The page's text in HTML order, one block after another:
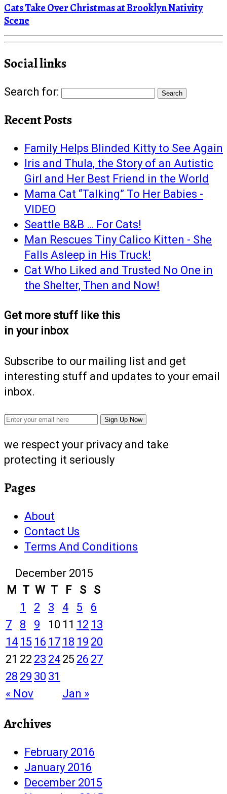
Cats Take Over Christmas at Brooklyn Nativity
Scene
Social links
Search for:
Recent Posts
Family Helps Blinded Kitty to See Again
Iris and Thula, the Story of an Autistic
Girl and Her Best Friend in the World
Mama Cat “Talking” To Her Babies -
VIDEO
Seattle B&B … For Cats!
Man Rescues Tiny Calico Kitten - She
Falls Asleep in His Truck!
Cat Who Liked and Trusted No One in
the Shelter, Then and Now!
Get more stuff like this
in your inbox
Subscribe to our mailing list and get
interesting stuff and updates to your email
inbox.
we respect your privacy and take
protecting it seriously
Pages
About
Contact Us
Terms And Conditions
December 2015
M T W T F S S
« Nov Jan »
1 2 3 4 5
6
7
8 9 10 11 12 13
14 15 16 17 18 19 20
21 22 23 24 25 26 27
28 29 30 31
Archives
February 2016
January 2016
December 2015